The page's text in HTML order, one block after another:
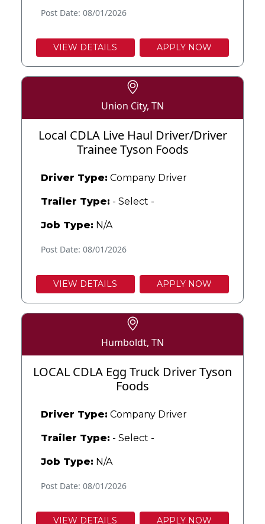
Post Date: 08/01/2026
VIEW DETAILS APPLY NOW
Union City, TN
Local CDLA Live Haul Driver/Driver
Trainee Tyson Foods
Driver Type: Company Driver
Trailer Type: - Select -
Job Type: N/A
Post Date: 08/01/2026
VIEW DETAILS APPLY NOW
Humboldt, TN
LOCAL CDLA Egg Truck Driver Tyson
Foods
Driver Type: Company Driver
Trailer Type: - Select -
Job Type: N/A
Post Date: 08/01/2026
VIEW DETAILS APPLY NOW